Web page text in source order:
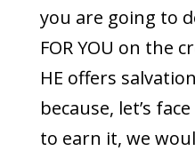
you are going to
FOR YOU on the
HE offers salvation
because, let’s
to earn it, we